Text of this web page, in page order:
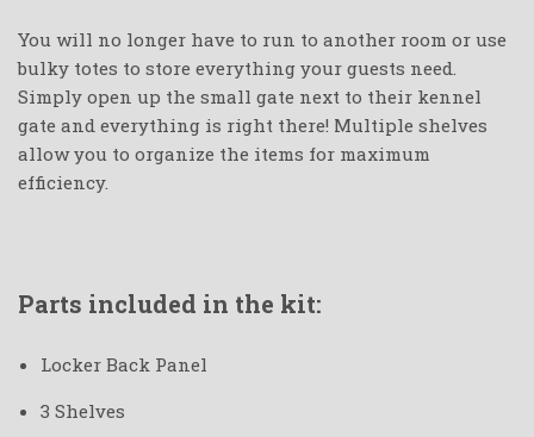
You will no longer have to run to another room or use
bulky totes to store everything your guests need.
Simply open up the small gate next to their kennel
gate and everything is right there! Multiple shelves
allow you to organize the items for maximum
efficiency.
Parts included in the kit:
Locker Back Panel
3 Shelves